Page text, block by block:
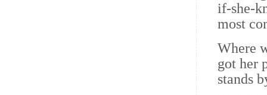
if-she-
most
Where
got her
stands